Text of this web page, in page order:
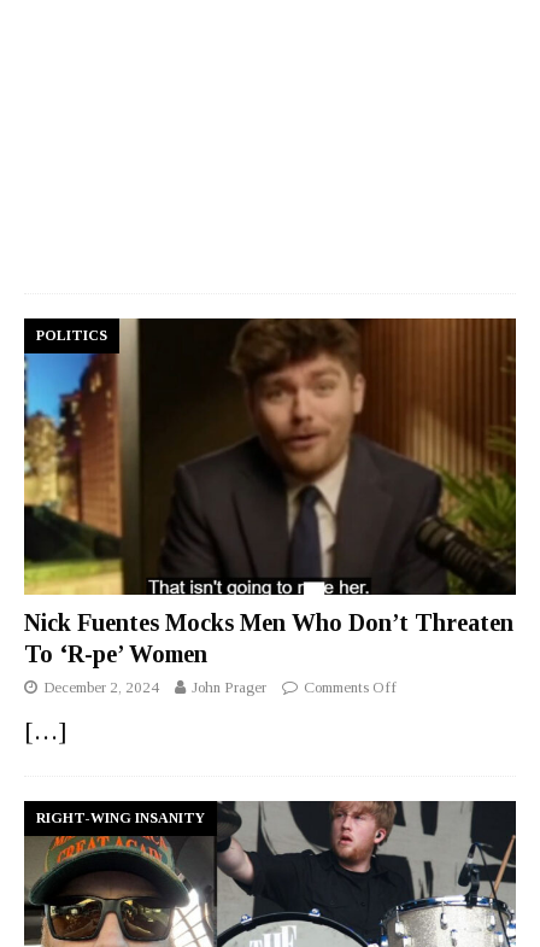
POLITICS
Nick Fuentes Mocks Men Who Don’t Threaten
To ‘R-pe’ Women
December 2, 2024 John Prager Comments Off
[…]
RIGHT-WING INSANITY